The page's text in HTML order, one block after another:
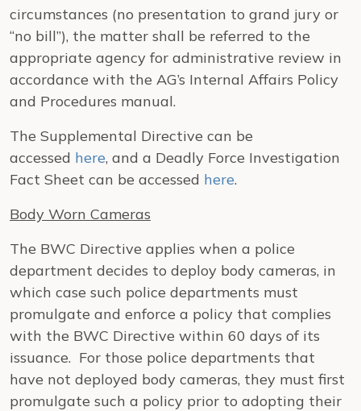
circumstances (no presentation to grand jury or
“no bill”), the matter shall be referred to the
appropriate agency for administrative review in
accordance with the AG’s Internal Affairs Policy
and Procedures manual.
The Supplemental Directive can be
accessed here, and a Deadly Force Investigation
Fact Sheet can be accessed here.
Body Worn Cameras
The BWC Directive applies when a police
department decides to deploy body cameras, in
which case such police departments must
promulgate and enforce a policy that complies
with the BWC Directive within 60 days of its
issuance. For those police departments that
have not deployed body cameras, they must first
promulgate such a policy prior to adopting their